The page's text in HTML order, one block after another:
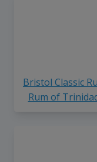
Bristol Classic
Rum of